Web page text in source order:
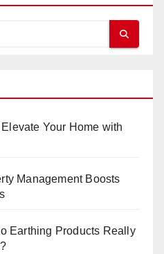
Your Home with
Management Boosts
Earthing Products Really